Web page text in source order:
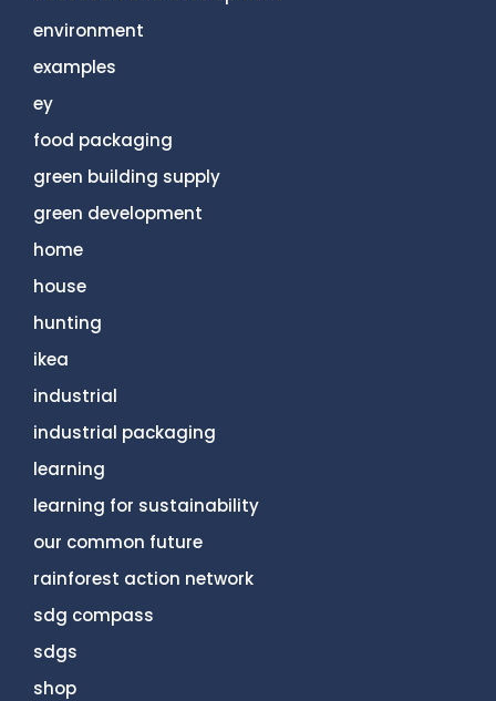
environment
examples
ey
food packaging
green building supply
green development
home
house
hunting
ikea
industrial
industrial packaging
learning
learning for sustainability
our common future
rainforest action network
sdg compass
sdgs
shop